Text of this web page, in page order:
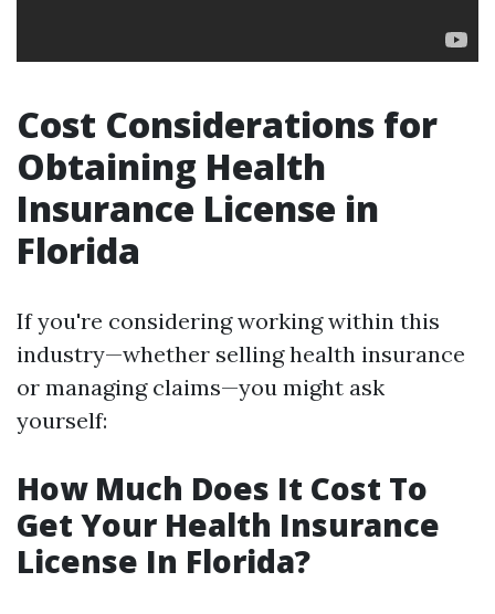
Cost Considerations for
Obtaining Health
Insurance License in
Florida
If you're considering working within this
industry—whether selling health insurance
or managing claims—you might ask
yourself:
How Much Does It Cost To
Get Your Health Insurance
License In Florida?